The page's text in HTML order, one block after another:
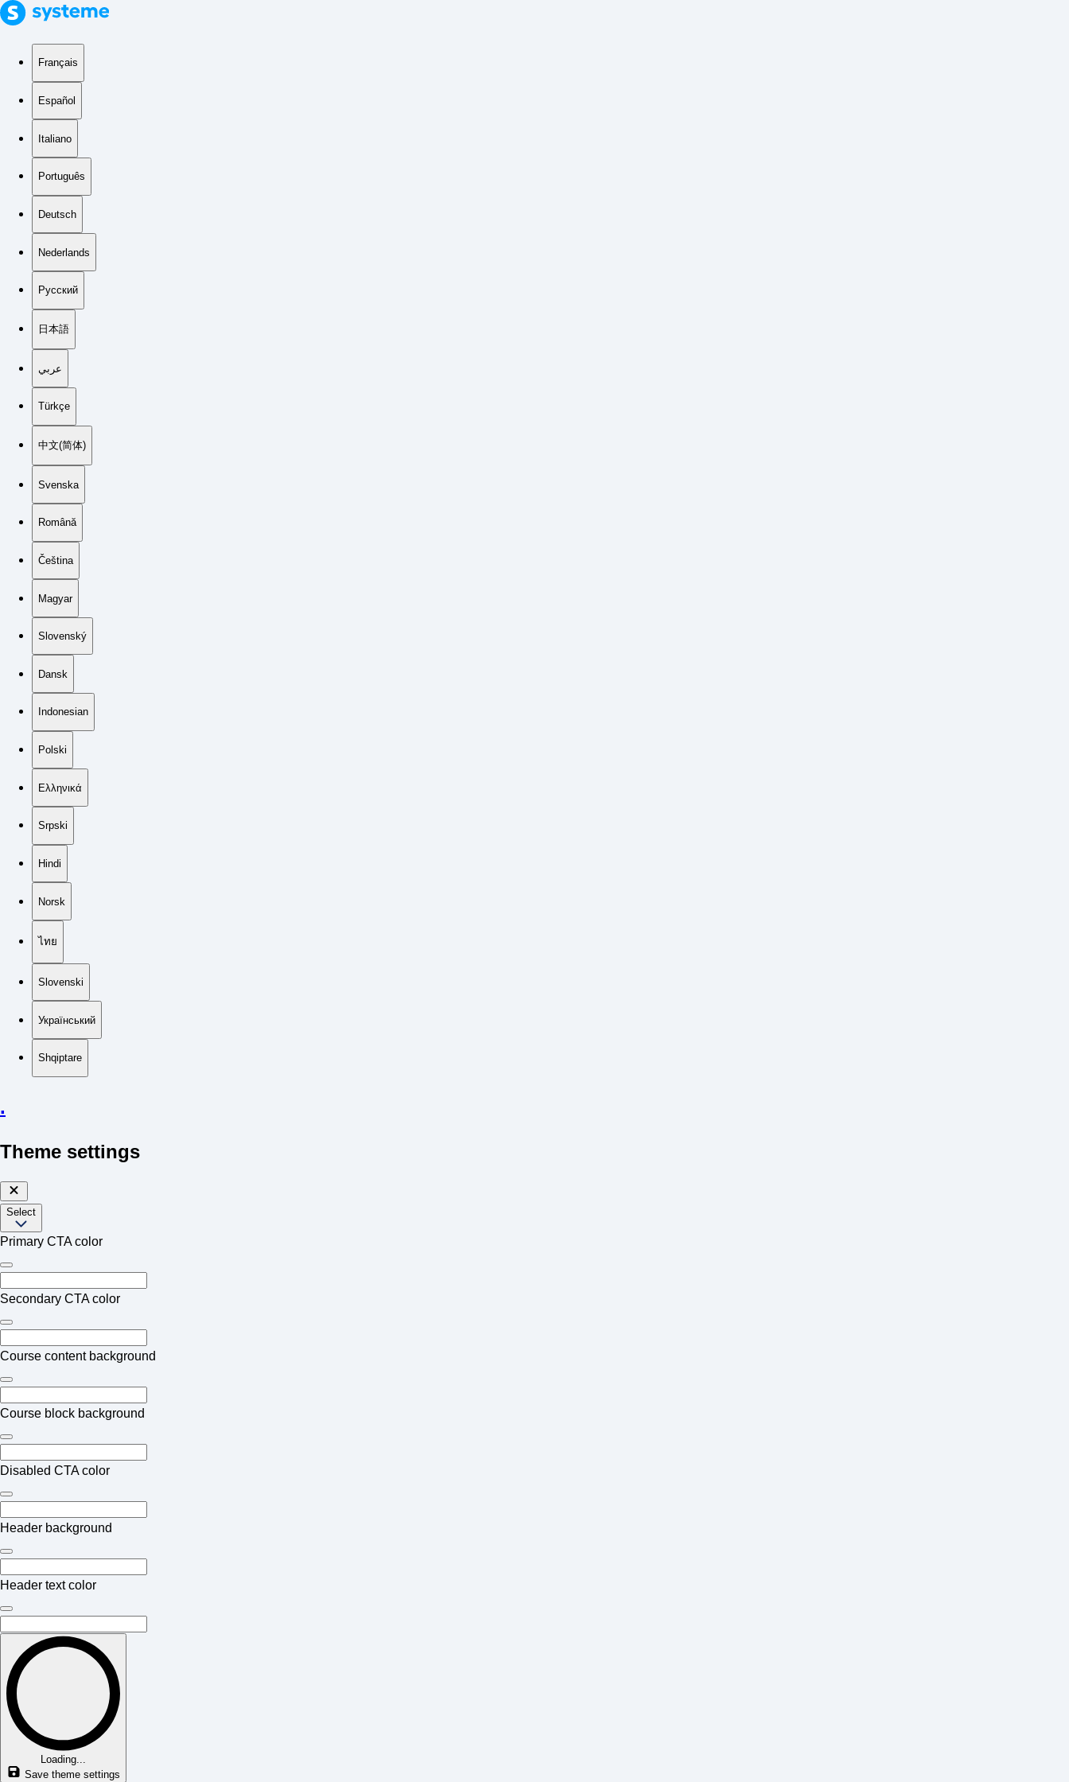
Français
Español
Italiano
Português
Deutsch
Nederlands
Русский
日本語
عربي
Türkçe
中文(简体)
Svenska
Română
Čeština
Magyar
Slovenský
Dansk
Indonesian
Polski
Ελληνικά
Srpski
Hindi
Norsk
ไทย
Slovenski
Український
Shqiptare
.
Theme settings
Select
Primary CTA color
Secondary CTA color
Course content background
Course block background
Disabled CTA color
Header background
Header text color
Loading...
Save theme settings